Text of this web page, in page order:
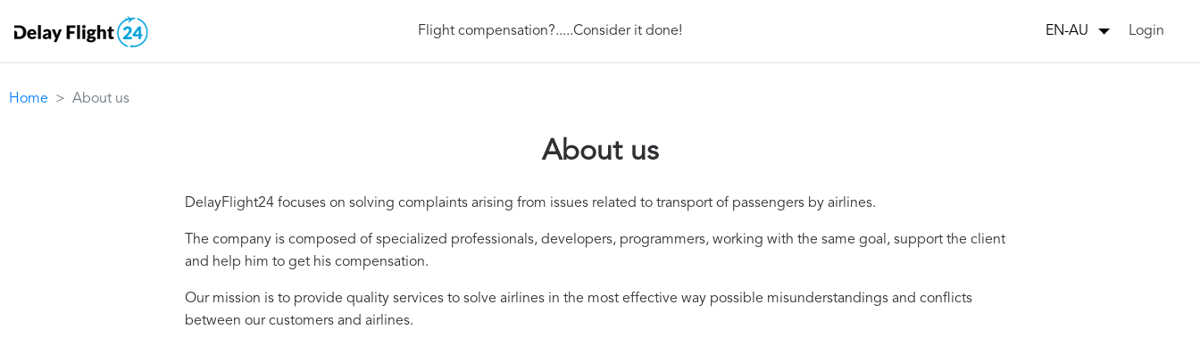
Flight compensation?.....Consider it done! EN-AU Login
Home About us
About us
DelayFlight24 focuses on solving complaints arising from issues related to transport of passengers by airlines.
The company is composed of specialized professionals, developers, programmers, working with the same goal, support the client
and help him to get his compensation.
Our mission is to provide quality services to solve airlines in the most effective way possible misunderstandings and conflicts
between our customers and airlines.